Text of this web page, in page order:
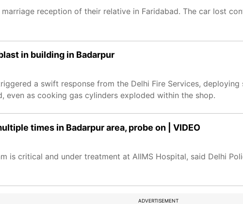
reception of their relative in Faridabad. The car lost
in building in Badarpur
a swift response from the Delhi Fire Services,
even as cooking gas cylinders exploded within the shop.
times in Badarpur area, probe on | VIDEO
is critical and under treatment at AIIMS Hospital, said Delhi
ADVERTISEMENT